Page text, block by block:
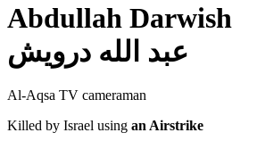
Abdullah Darwish
عبد الله درويش
Al-Aqsa TV cameraman
Killed by Israel using an Airstrike